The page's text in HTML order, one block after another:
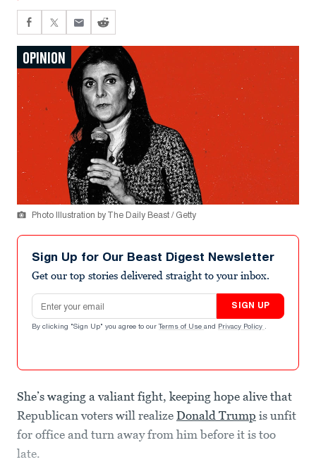
OPINION
Photo Illustration by The Daily Beast / Getty
Sign Up for Our Beast Digest Newsletter
Get our top stories delivered straight to your inbox.
Email address
SIGN UP
By clicking "Sign Up" you agree to our Terms of Use and Privacy Policy .
She’s waging a valiant fight, keeping hope alive that
Republican voters will realize Donald Trump is unfit
for office and turn away from him before it is too
late.